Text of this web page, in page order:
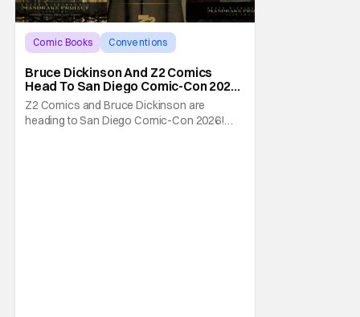
Comic Books
Conventions
Bruce Dickinson And Z2 Comics
Head To San Diego Comic-Con 2026
With The Mandrake Project Year
Two
Z2 Comics and Bruce Dickinson are
heading to San Diego Comic-Con 2026!